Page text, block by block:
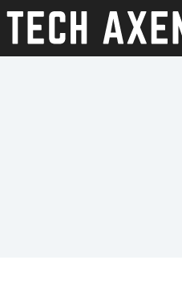
to
content